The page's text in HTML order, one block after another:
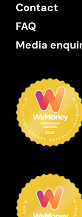
Contact
FAQ
Media